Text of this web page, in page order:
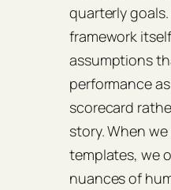
quarterly goals.
framework
assumptions
performance
scorecard
story. When
templates, we
nuances of